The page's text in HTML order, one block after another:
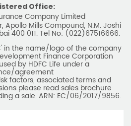
by HDFC Life under a
agreement
factors, associated terms and
please read sales brochure
a sale. ARN: EC/06/2017/9856.
PHONE CALLS AND
OFFERS
not involve in any activities of